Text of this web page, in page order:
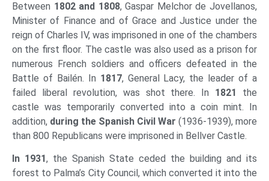
Between 1802 and 1808, Gaspar Melchor de Jovellanos,
Minister of Finance and of Grace and Justice under the
reign of Charles IV, was imprisoned in one of the chambers
on the first floor. The castle was also used as a prison for
numerous French soldiers and officers defeated in the
Battle of Bailén. In 1817, General Lacy, the leader of a
failed liberal revolution, was shot there. In 1821
the
castle was temporarily converted into a coin mint. In
addition, during the Spanish Civil War (1936-1939), more
than 800 Republicans were imprisoned in Bellver Castle.
n 1931, the Spanish State ceded the building and its
forest to Palma’s City Council, which converted it into the